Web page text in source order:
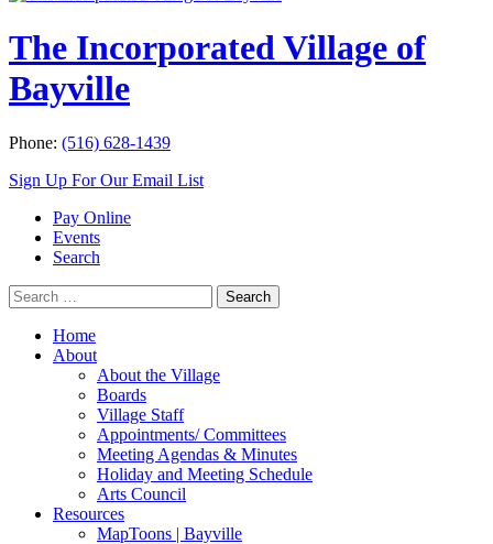
The Incorporated Village of
Bayville
Phone: (516) 628-1439
Sign Up For Our Email List
Pay Online
Events
Search
Search
for:
Search
Home
About
About the Village
Boards
Village Staff
Appointments/ Committees
Meeting Agendas & Minutes
Holiday and Meeting Schedule
Arts Council
Resources
MapToons | Bayville